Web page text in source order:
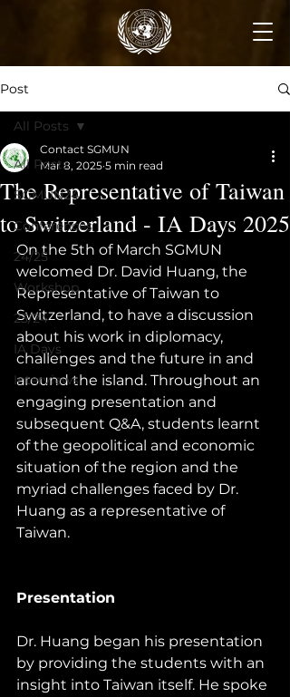
Post
All Posts
SGMUN24
Conferences
24/25
Workshop
23/24
IA Days
Interviews
All Posts
The Representative of Taiwan
to Switzerland - IA Days 2025
Contact SGMUN
Mar 8, 2025 5 min read
On the 5th of March SGMUN
welcomed Dr. David Huang, the
Representative of Taiwan to
Switzerland, to have a discussion
about his work in diplomacy,
challenges and the future in and
around the island. Throughout an
engaging presentation and
subsequent Q&A, students learnt
of the geopolitical and economic
situation of the region and the
myriad challenges faced by Dr.
Huang as a representative of
Taiwan.
Presentation
Dr. Huang began his presentation
by providing the students with an
insight into Taiwan itself. He spoke